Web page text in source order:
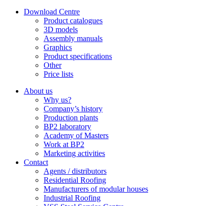
Download Centre
Product catalogues
3D models
Assembly manuals
Graphics
Product specifications
Other
Price lists
About us
Why us?
Company’s history
Production plants
BP2 laboratory
Academy of Masters
Work at BP2
Marketing activities
Contact
Agents / distributors
Residential Roofing
Manufacturers of modular houses
Industrial Roofing